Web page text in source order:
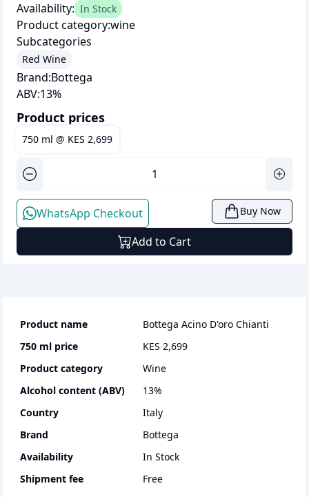
Availability: In Stock
Product category:wine
Subcategories
Red Wine
Brand:Bottega
ABV:13%
Product prices
750 ml @ KES 2,699
WhatsApp Checkout Buy Now
Add to Cart
Product name
Bottega Acino D'oro Chianti
750 ml price
KES 2,699
Product category
wine
Alcohol content (ABV)
13%
Country
Italy
Brand
Bottega
Availability
In Stock
Shipment fee
Free